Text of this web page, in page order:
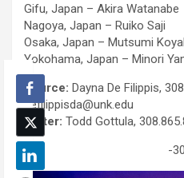
Gifu, Japan – Akira Watanabe
Nagoya, Japan – Ruiko Saji
Osaka, Japan – Mutsumi
Yokohama, Japan – Minori
Source: Dayna De Filippis,
defilippisda@unk.edu
Writer: Todd Gottula,
-